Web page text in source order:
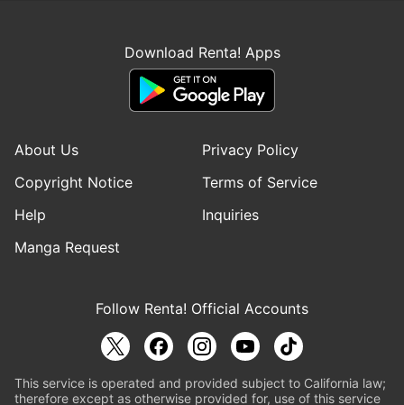
Download Renta! Apps
About Us
Privacy Policy
Copyright Notice
Terms of Service
Help
Inquiries
Manga Request
Follow Renta! Official Accounts
This service is operated and provided subject to California law;
therefore except as otherwise provided for, use of this service